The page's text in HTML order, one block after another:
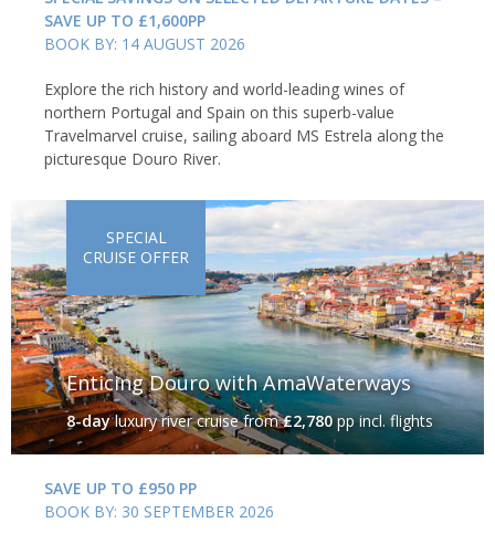
SAVE UP TO £1,600PP
BOOK BY: 14 AUGUST 2026
Explore the rich history and world-leading wines of
northern Portugal and Spain on this superb-value
Travelmarvel cruise, sailing aboard MS Estrela along the
picturesque Douro River.
Enticing Douro with AmaWaterways
8-dayluxury river cruisefrom£2,780pp incl. flights
SPECIAL
CRUISE OFFER
SAVE UP TO £950 PP
BOOK BY: 30 SEPTEMBER 2026